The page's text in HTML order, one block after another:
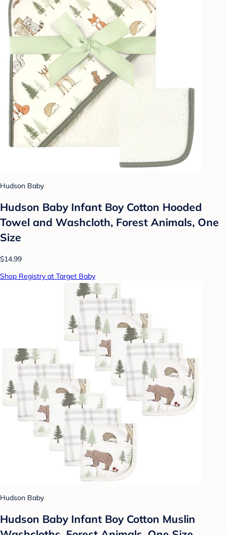
Hudson Baby
Hudson Baby Infant Boy Cotton Hooded
Towel and Washcloth, Forest Animals, One
Size
$14.99
Shop Registry at Target Baby
Hudson Baby
Hudson Baby Infant Boy Cotton Muslin